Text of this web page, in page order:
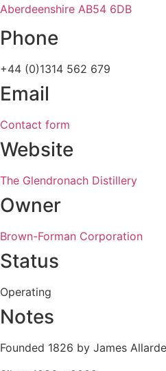
Aberdeenshire AB54 6DB
Phone
+44 (0)1314 562 679
Email
Contact form
Website
The Glendronach Distillery
Owner
Brown-Forman Corporation
Status
Operating
Notes
Founded 1826 by James